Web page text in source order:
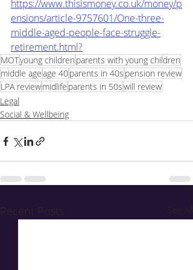
https://www.thisismoney.co.uk/money/p
ensions/article-9757601/One-three-
middle-aged-people-face-struggle-
retirement.html?
MOTyoung children parents with young children
middle ageage 40parents in 40s pension review
LPA reviewmidlife parents in 50swill review
Legal
Social & Wellbeing
Recent Posts